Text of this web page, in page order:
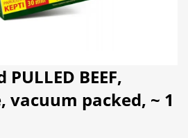
BEEF,
vacuum packed, ~ 1